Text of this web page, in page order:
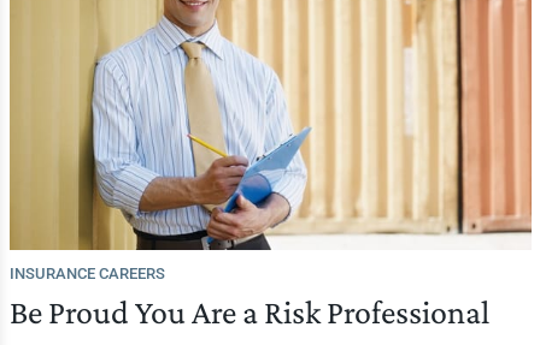
INSURANCE CAREERS
Be Proud You Are a Risk Professional